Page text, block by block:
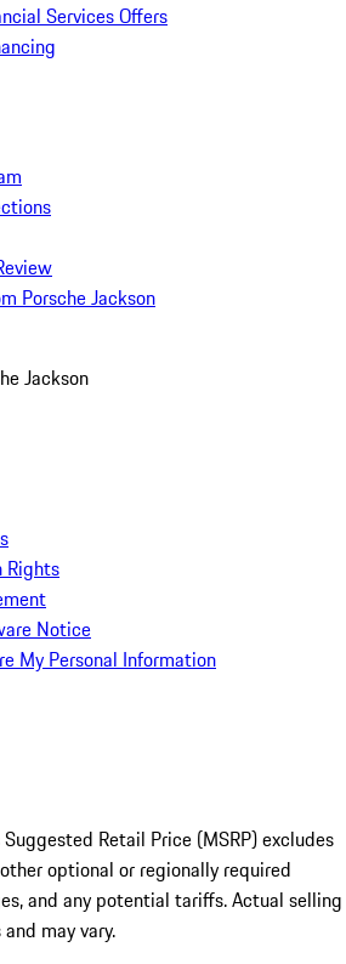
Services Offers
Porsche Jackson
Jackson
Rights
Notice
My Personal Information
Retail Price (MSRP) excludes
optional or regionally required
and any potential tariffs. Actual selling
may vary.